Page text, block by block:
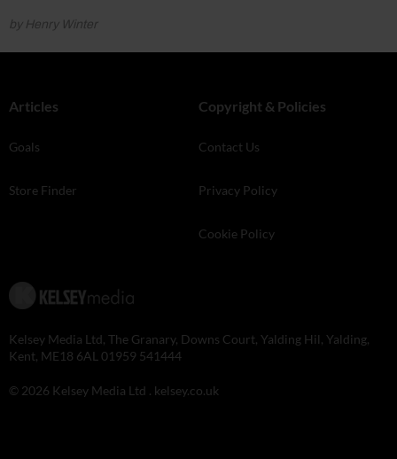
by Henry Winter
Articles
Goals
Store Finder
Copyright & Policies
Contact Us
Privacy Policy
Cookie Policy
Kelsey Media Ltd, The Granary, Downs Court, Yalding Hil, Yalding,
Kent, ME18 6AL 01959 541444
© 2026 Kelsey Media Ltd . kelsey.co.uk